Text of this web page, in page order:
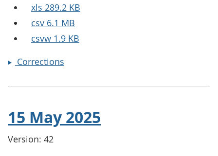
xls 289.2 KB
csv 6.1 MB
csvw 1.9 KB
Corrections
15 May 2025
Version: 42